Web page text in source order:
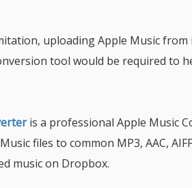
uploading Apple Music
tool would be required to
is a professional Apple Music
files to common MP3, AAC,
music on Dropbox.